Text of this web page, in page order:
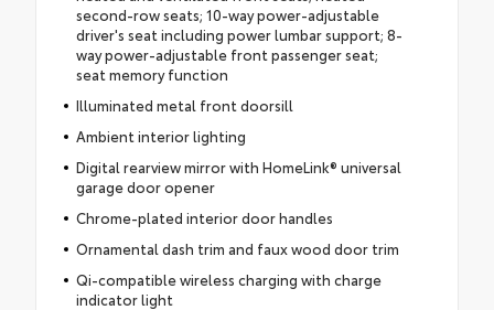
second-row seats; 10-way power-adjustable
driver's seat including power lumbar support; 8-
way power-adjustable front passenger seat;
seat memory function
Illuminated metal front doorsill
Ambient interior lighting
Digital rearview mirror with HomeLink® universal
garage door opener
Chrome-plated interior door handles
Ornamental dash trim and faux wood door trim
Qi-compatible wireless charging with charge
indicator light